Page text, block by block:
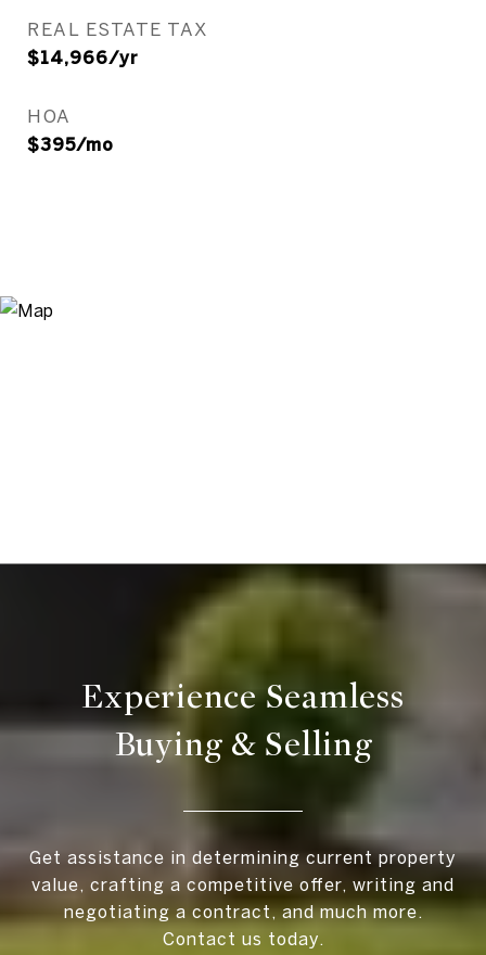
REAL ESTATE TAX
$14,966/yr
HOA
$395/mo
Experience Seamless
Buying & Selling
Get assistance in determining current property
value, crafting a competitive offer, writing and
negotiating a contract, and much more.
Contact us today.